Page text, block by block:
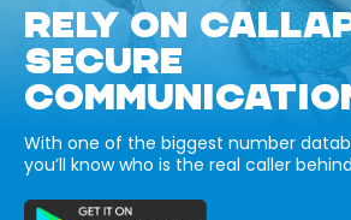
RELY ON
SECURE
With one of the biggest number
you’ll know who is the real caller